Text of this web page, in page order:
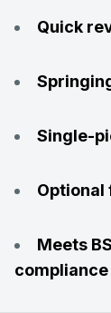
Quick
Single-
Optional
Meets
compliance